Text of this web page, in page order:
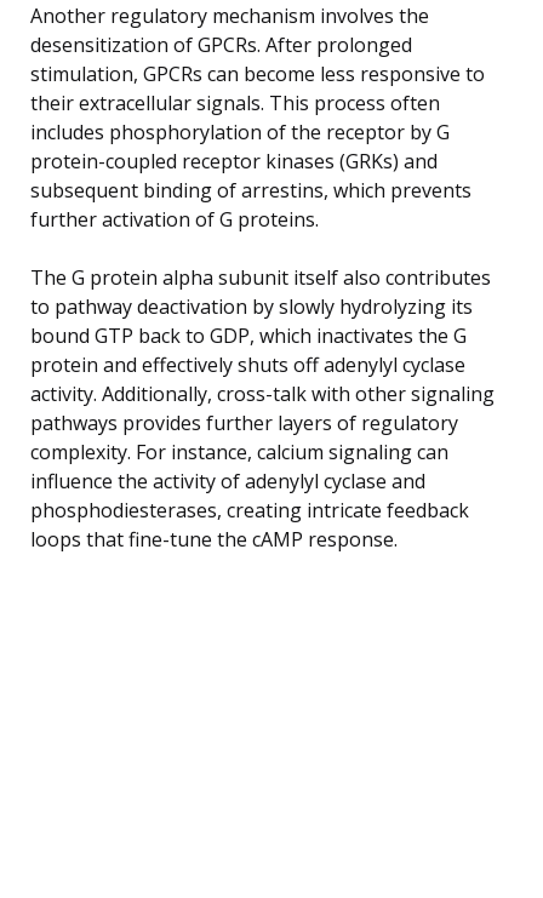
Another regulatory mechanism involves the
desensitization of GPCRs. After prolonged
stimulation, GPCRs can become less responsive to
their extracellular signals. This process often
includes phosphorylation of the receptor by G
protein-coupled receptor kinases (GRKs) and
subsequent binding of arrestins, which prevents
further activation of G proteins.
The G protein alpha subunit itself also contributes
to pathway deactivation by slowly hydrolyzing its
bound GTP back to GDP, which inactivates the G
protein and effectively shuts off adenylyl cyclase
activity. Additionally, cross-talk with other signaling
pathways provides further layers of regulatory
complexity. For instance, calcium signaling can
influence the activity of adenylyl cyclase and
phosphodiesterases, creating intricate feedback
loops that fine-tune the cAMP response.